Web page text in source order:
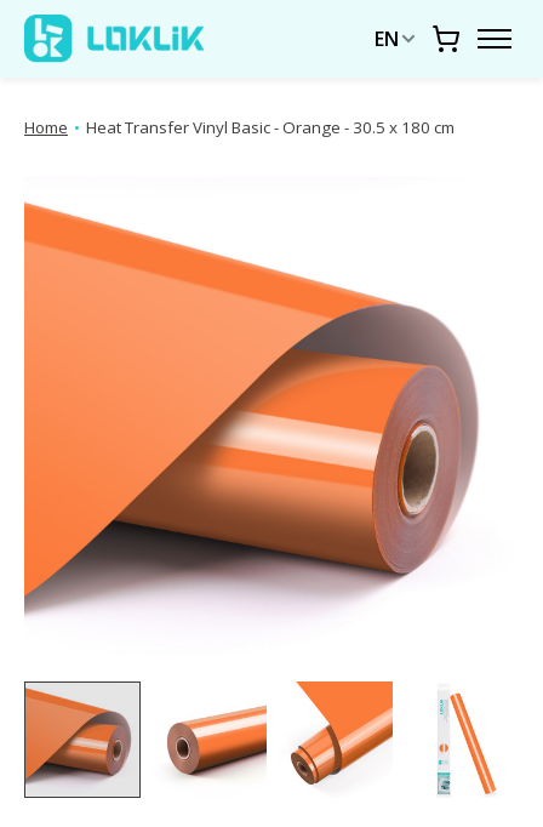
EN Cart
Home • Heat Transfer Vinyl Basic - Orange - 30.5 x 180 cm